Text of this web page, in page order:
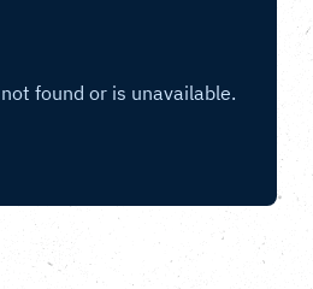
Children’s Mayor,
and C-Capture
.